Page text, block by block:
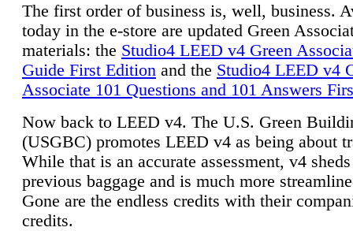
The first order of business is, well, business.
today in the e-store are updated Green
materials: the Studio4 LEED v4 Green
Guide First Edition and the Studio4 LEED v4
Associate 101 Questions and 101 Answers
Now back to LEED v4. The U.S. Green
(USGBC) promotes LEED v4 as being about
While that is an accurate assessment, v4
previous baggage and is much more
Gone are the endless credits with their
credits.